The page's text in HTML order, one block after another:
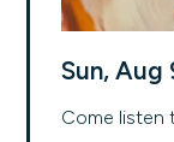
Sun, Aug
Come listen